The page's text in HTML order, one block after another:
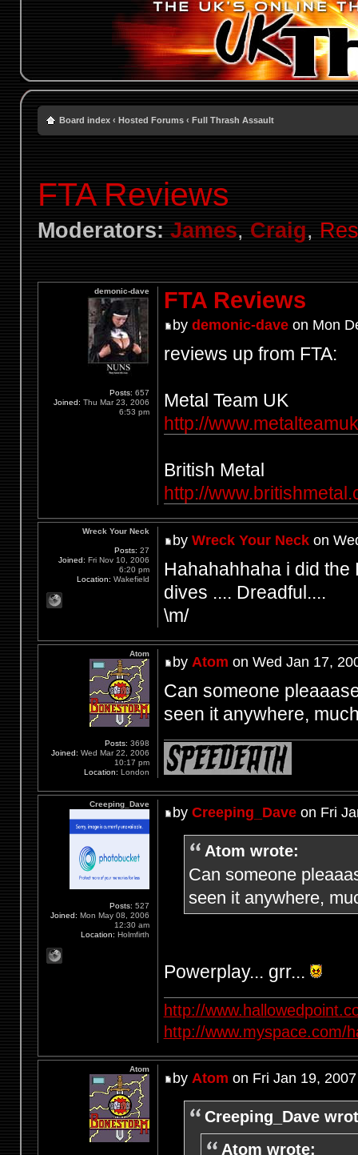
Board index ‹ Hosted Forums ‹ Full Thrash Assault
FTA Reviews
Moderators: James, Craig,
FTA Reviews
by demonic-daveon Mon
reviews up from FTA:
Metal Team UK
http://
British Metal
http://
demonic-dave
Posts: 657
Joined: Thu Mar 23, 2006
6:53 pm
by Wreck Your Neckon
Hahahahhaha i did the
dives .... Dreadful....
\m/
Wreck Your Neck
Posts: 27
Joined: Fri Nov 10, 2006
6:20 pm
Location: Wakefield
by Atom on Wed Jan 17,
Can someone
seen it anywhere,
Atom
Posts: 3698
Joined: Wed Mar 22, 2006
10:17 pm
Location: London
by Creeping_Daveon Fri
Atom wrote:
Can someone
seen it anywhere,
Powerplay... grr...
http://
http://www.myspace.com/
Creeping_Dave
Posts: 527
Joined: Mon May 08, 2006
12:30 am
Location: Holmfirth
by Atom on Fri Jan 19,
Creeping_Dave
Atom wrote:
Atom